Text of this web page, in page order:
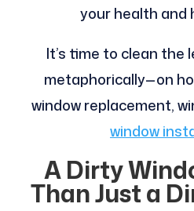
your health and
It’s time to clean the
metaphorically—on
window replacement,
window
A Dirty
Than Just a